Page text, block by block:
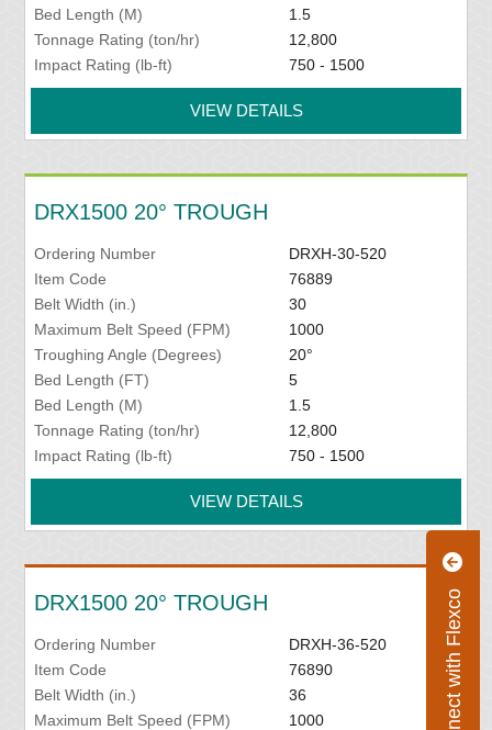
Connect with Flexco
Bed Length (M)
1.5
Tonnage Rating (ton/hr)
12,800
Impact Rating (lb-ft)
750 - 1500
VIEW DETAILS
DRX1500 20° TROUGH
Ordering Number
DRXH-30-520
Item Code
76889
Belt Width (in.)
30
Maximum Belt Speed (FPM)
1000
Troughing Angle (Degrees)
20°
Bed Length (FT)
5
Bed Length (M)
1.5
Tonnage Rating (ton/hr)
12,800
Impact Rating (lb-ft)
750 - 1500
VIEW DETAILS
DRX1500 20° TROUGH
Ordering Number
DRXH-36-520
Item Code
76890
Belt Width (in.)
36
Maximum Belt Speed (FPM)
1000